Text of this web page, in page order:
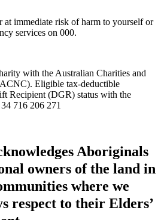
at immediate risk of harm to yourself or
services on 000.
with the Australian Charities and
Eligible tax-deductible
Recipient (DGR) status with the
716 206 271
Aboriginals
owners of the land in
where we
respect to their Elders’